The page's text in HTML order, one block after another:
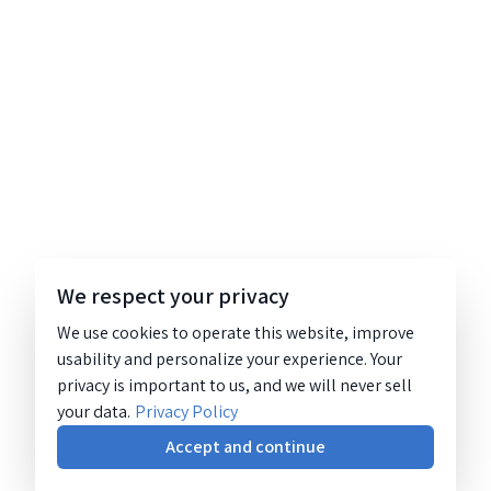
We respect your privacy
We use cookies to operate this website, improve
usability and personalize your experience. Your
privacy is important to us, and we will never sell
your data. Privacy Policy
Accept and continue